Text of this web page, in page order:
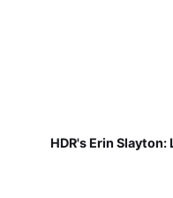
HDR's Erin